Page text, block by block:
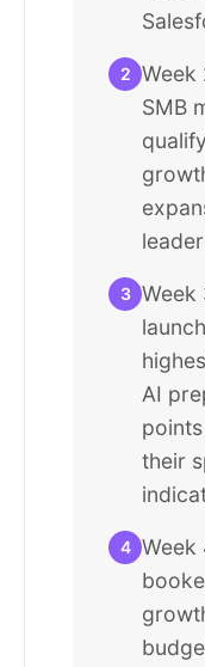
2 Week
SMB
3 Week
AI
their
4 Week